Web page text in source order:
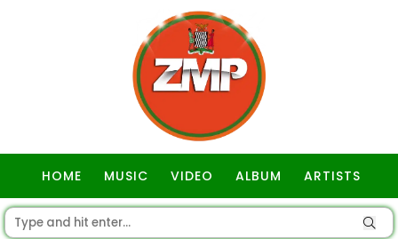
HOME MUSIC VIDEO ALBUM ARTISTS